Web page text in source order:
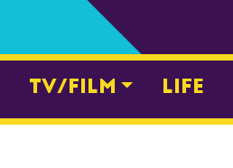
TV/Film Life